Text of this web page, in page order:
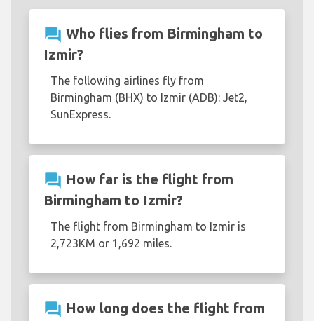
question_answer Who flies from Birmingham to
Izmir?
The following airlines fly from
Birmingham (BHX) to Izmir (ADB): Jet2,
SunExpress.
question_answer How far is the flight from
Birmingham to Izmir?
The flight from Birmingham to Izmir is
2,723KM or 1,692 miles.
question_answer How long does the flight from